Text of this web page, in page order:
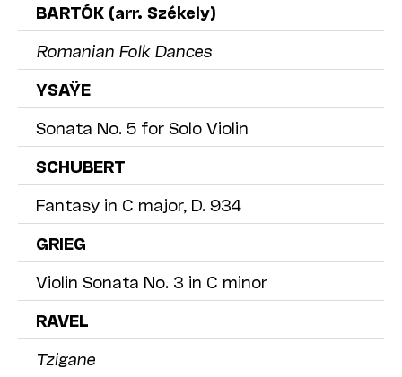
BARTÓK (arr. Székely)
Romanian Folk Dances
YSAŸE
Sonata No. 5 for Solo Violin
SCHUBERT
Fantasy in C major, D. 934
GRIEG
Violin Sonata No. 3 in C minor
RAVEL
Tzigane